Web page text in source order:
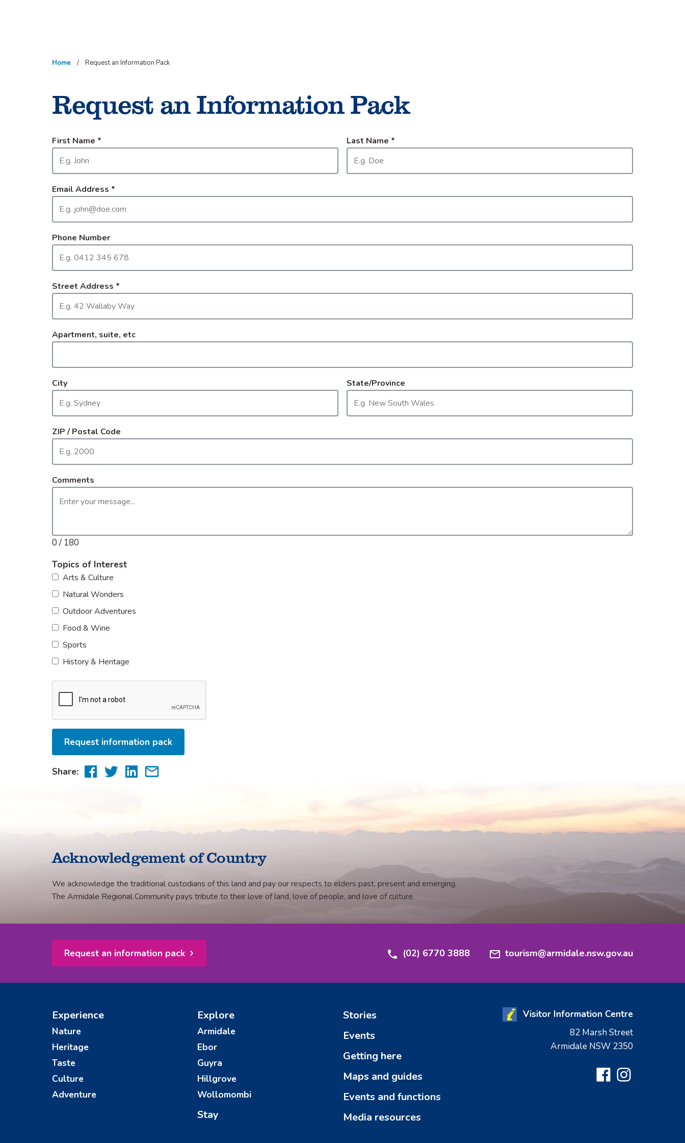
Home Request an Information Pack
Request an Information Pack
First Name * Last Name *
Email Address *
Phone Number
Street Address *
Apartment, suite, etc
City State/Province
ZIP / Postal Code
Comments
0 / 180
Topics of Interest
Arts & Culture
Natural Wonders
Outdoor Adventures
Food & Wine
Sports
History & Heritage
Request information pack
Share:
Share Share Share
Acknowledgement of Country
We acknowledge the traditional custodians of this land and pay our respects to elders past, present and emerging.
The Armidale Regional Community pays tribute to their love of land, love of people, and love of culture.
Request an information pack (02) 6770 3888 tourism@armidale.nsw.gov.au
Experience
Nature
Heritage
Taste
Culture
Adventure
Explore
Armidale
Ebor
Guyra
Hillgrove
Wollomombi
Stay
Stories
Events
Getting here
Maps and guides
Events and functions
Media resources
Visitor Information Centre
82 Marsh Street
Armidale NSW 2350
Facebook